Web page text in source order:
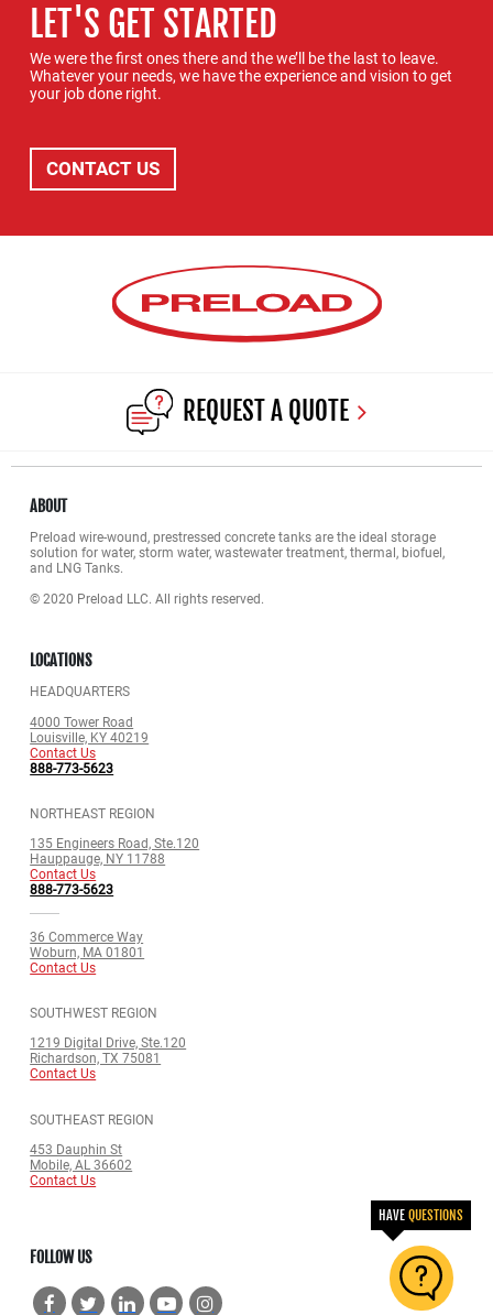
LET'S GET STARTED
We were the first ones there and the we’ll be the last to leave.
Whatever your needs, we have the experience and vision to get
your job done right.
CONTACT US
REQUEST A QUOTE
ABOUT
Preload wire-wound, prestressed concrete tanks are the ideal storage
solution for water, storm water, wastewater treatment, thermal, biofuel,
and LNG Tanks.
© 2020 Preload LLC. All rights reserved.
LOCATIONS
HEADQUARTERS
4000 Tower Road
Louisville, KY 40219
Contact Us
888-773-5623
NORTHEAST REGION
135 Engineers Road, Ste.120
Hauppauge, NY 11788
Contact Us
888-773-5623
36 Commerce Way
Woburn, MA 01801
Contact Us
SOUTHWEST REGION
1219 Digital Drive, Ste.120
Richardson, TX 75081
Contact Us
SOUTHEAST REGION
453 Dauphin St
Mobile, AL 36602
Contact Us
FOLLOW US
HAVEQUESTIONS